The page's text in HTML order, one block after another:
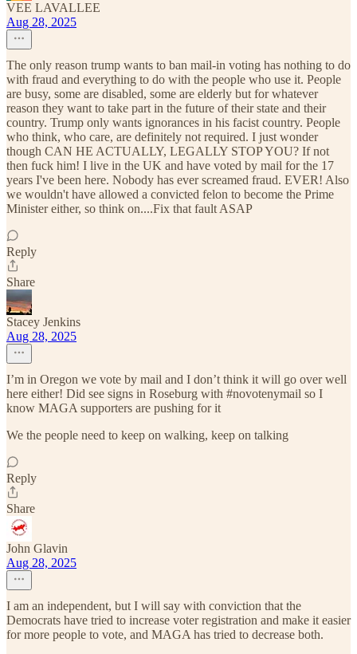
VEE LAVALLEE
Aug 28, 2025
The only reason trump wants to ban mail-in voting has nothing to do
with fraud and everything to do with the people who use it. People
are busy, some are disabled, some are elderly but for whatever
reason they want to take part in the future of their state and their
country. Trump only wants ignorances in his facist country. People
who think, who care, are definitely not required. I just wonder
though CAN HE ACTUALLY, LEGALLY STOP YOU? If not
then fuck him! I live in the UK and have voted by mail for the 17
years I've been here. Nobody has ever screamed fraud. EVER! Also
we wouldn't have allowed a convicted felon to become the Prime
Minister either, so think on....Fix that fault ASAP
Reply
Share
Stacey Jenkins
Aug 28, 2025
I’m in Oregon we vote by mail and I don’t think it will go over well
here either! Did see signs in Roseburg with #novotenymail so I
know MAGA supporters are pushing for it
We the people need to keep on walking, keep on talking
Reply
Share
John Glavin
Aug 28, 2025
I am an independent, but I will say with conviction that the
Democrats have tried to increase voter registration and make it easier
for more people to vote, and MAGA has tried to decrease both.